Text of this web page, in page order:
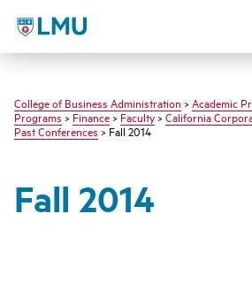
LMU - Loyola Marymount University
College of Business Administration > Academic
Programs>Finance>Faculty>California
Past Conferences> Fall 2014
Fall 2014